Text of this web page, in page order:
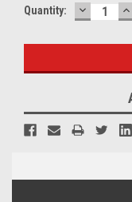
Current
Quantity: